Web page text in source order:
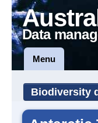
Data
Menu
Biodiversity